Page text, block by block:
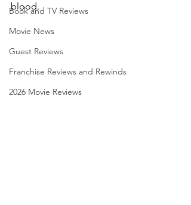
Book and TV Reviews
Movie News
Guest Reviews
Franchise Reviews and Rewinds
2026 Movie Reviews
blood.